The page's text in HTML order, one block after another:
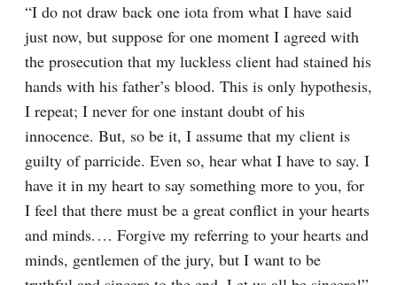
“I do not draw back one iota from what I have said
just now, but suppose for one moment I agreed with
the prosecution that my luckless client had stained his
hands with his father’s blood. This is only hypothesis,
I repeat; I never for one instant doubt of his
innocence. But, so be it, I assume that my client is
guilty of parricide. Even so, hear what I have to say. I
have it in my heart to say something more to you, for
I feel that there must be a great conflict in your hearts
and minds.⁠ ⁠… Forgive my referring to your hearts and
minds, gentlemen of the jury, but I want to be